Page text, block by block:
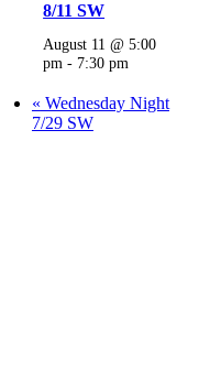
8/11 SW
August 11 @ 5:00
pm - 7:30 pm
« Wednesday Night
7/29 SW